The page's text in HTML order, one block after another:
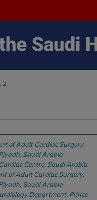
2
of Adult Cardiac Surgery,
Saudi Arabia
Centre, Saudi Arabia
of Adult Cardiac Surgery,
Saudi Arabia
Department, Prince